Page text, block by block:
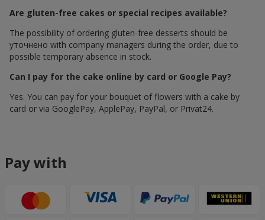
Are gluten-free cakes or special recipes available?
The possibility of ordering gluten-free desserts should be
уточнено with company managers during the order, due to
possible temporary absence in stock.
Can I pay for the cake online by card or Google Pay?
Yes. You can pay for your bouquet of flowers with a cake by
card or via GooglePay, ApplePay, PayPal, or Privat24.
Pay with